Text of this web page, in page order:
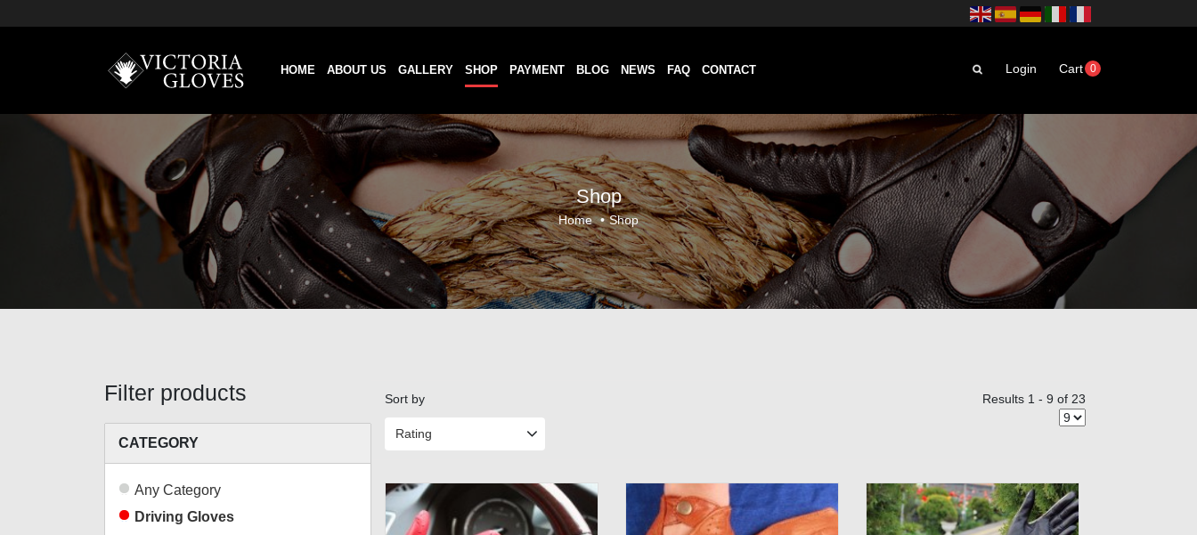
HOME ABOUT US GALLERY SHOP PAYMENT BLOG NEWS FAQ CONTACT 0
Login Cart
Shop
Home • Shop
Filter products
CATEGORY
Any Category
Driving Gloves
Sort by
Rating
Results 1 - 9 of 23